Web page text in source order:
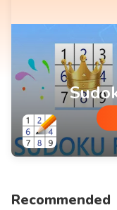
Sudoku
Recommended